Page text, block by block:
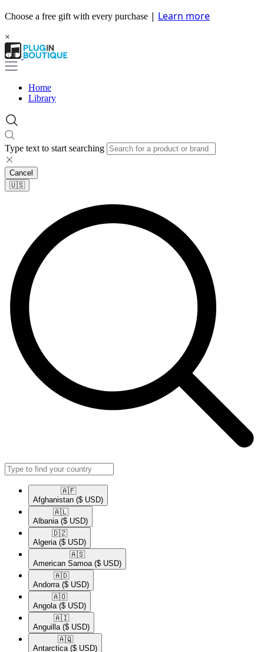
Choose a free gift with every purchase | Learn more
×
Home
Library
Type text to start searching
Cancel
🇺🇸​
🇦🇫​
Afghanistan ($ USD)
🇦🇱​
Albania ($ USD)
🇩🇿​
Algeria ($ USD)
🇦🇸​
American Samoa ($ USD)
🇦🇩​
Andorra ($ USD)
🇦🇴​
Angola ($ USD)
🇦🇮​
Anguilla ($ USD)
🇦🇶​
Antarctica ($ USD)